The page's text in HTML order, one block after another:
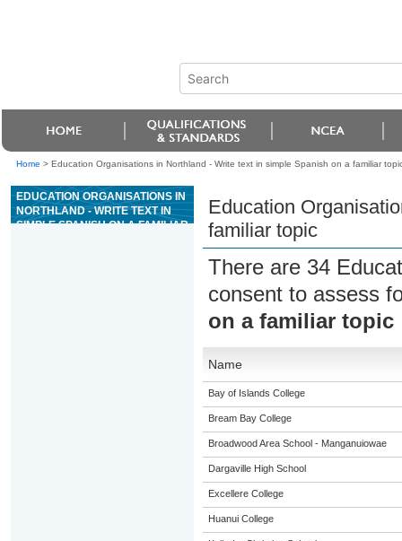
Home > Education Organisations in Northland - Write text in simple Spanish on a familiar
EDUCATION ORGANISATIONS IN
NORTHLAND - WRITE TEXT IN
SIMPLE SPANISH ON A FAMILIAR
Education
familiar topic
There are 34
consent to assess
on a familiar topic
Name
Bay of Islands College
Bream Bay College
Broadwood Area School - Manganuiowae
Dargaville High School
Excellere College
Huanui College